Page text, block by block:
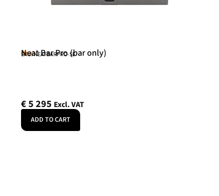
Neat
Neat Bar Pro (bar only)
SKU: NEATBARPRO-SE
€5 295 Excl. VAT
ADD TO CART